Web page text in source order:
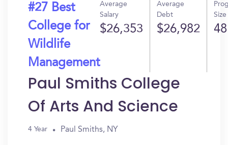
#27 Best
College for
Wildlife
Management
Average
Salary
$26,353
Average
Debt
$26,982
Size
48
Paul Smiths College
Of Arts And Science
4 Year Paul Smiths, NY